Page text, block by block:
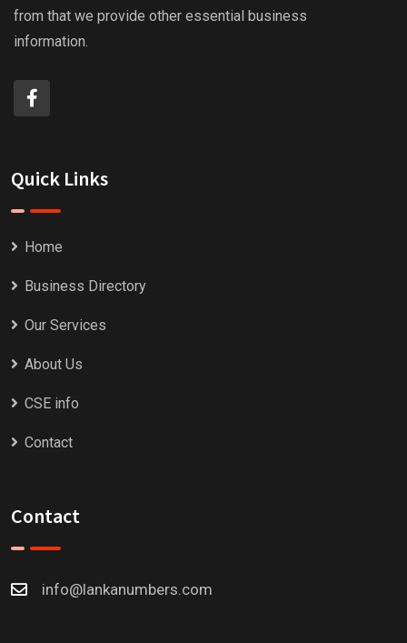
from that we provide other essential business
information.
Quick Links
Home
Business Directory
Our Services
About Us
CSE info
Contact
Contact
info@lankanumbers.com